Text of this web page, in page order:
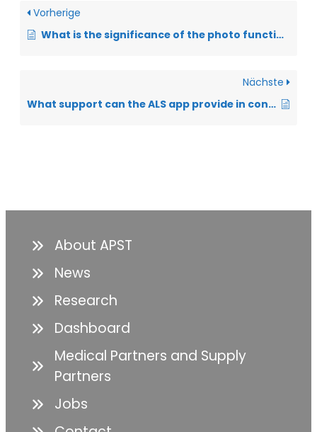
Vorherige
What is the significance of the photo function in the ALS app?
Nächste
What support can the ALS app provide in controlling body weight?
About APST
News
Research
Dashboard
Medical Partners and Supply
Partners
Jobs